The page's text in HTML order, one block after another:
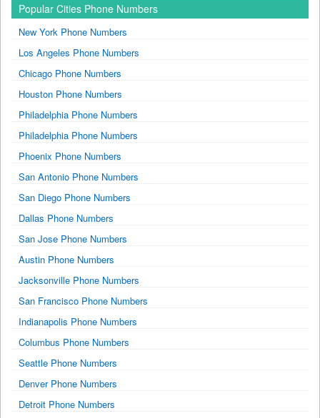
Popular Cities Phone Numbers
New York Phone Numbers
Los Angeles Phone Numbers
Chicago Phone Numbers
Houston Phone Numbers
Philadelphia Phone Numbers
Philadelphia Phone Numbers
Phoenix Phone Numbers
San Antonio Phone Numbers
San Diego Phone Numbers
Dallas Phone Numbers
San Jose Phone Numbers
Austin Phone Numbers
Jacksonville Phone Numbers
San Francisco Phone Numbers
Indianapolis Phone Numbers
Columbus Phone Numbers
Seattle Phone Numbers
Denver Phone Numbers
Detroit Phone Numbers